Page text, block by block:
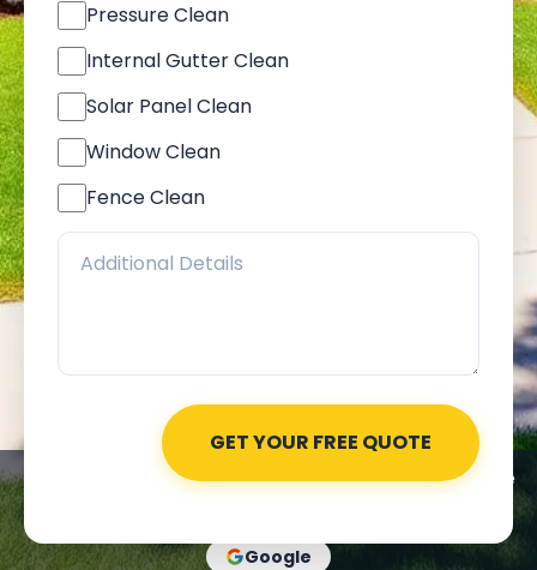
Pressure Clean
Internal Gutter Clean
Solar Panel Clean
Window Clean
Fence Clean
★★★★★ Rated 4.8 out of 5Based on 525+ Google
Google